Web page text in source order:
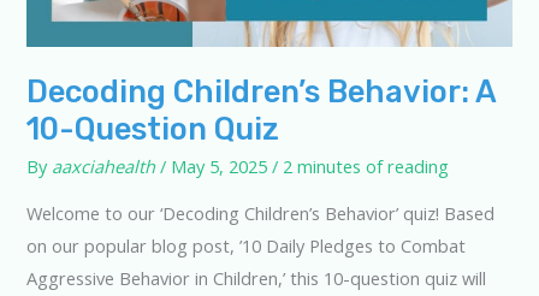
Decoding Children’s Behavior: A
10-Question Quiz
By aaxciahealth/ May 5, 2025/ 2 minutes of reading
Welcome to our ‘Decoding Children’s Behavior’ quiz! Based
on our popular blog post, ’10 Daily Pledges to Combat
Aggressive Behavior in Children,’ this 10-question quiz will